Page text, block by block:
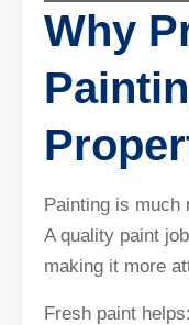
Why
Painting is much
A quality paint
making it more
Fresh paint helps: